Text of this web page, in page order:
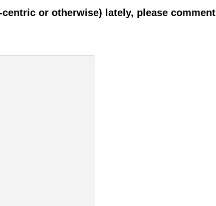
or otherwise) lately, please comment